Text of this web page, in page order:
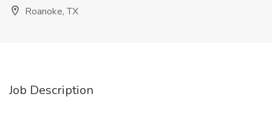
Roanoke, TX
Job Description